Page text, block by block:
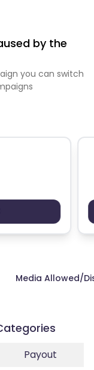
by the
you can switch
Media Allowed/
Payout